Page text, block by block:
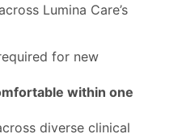
Lumina Care’s
for new
within one
diverse clinical